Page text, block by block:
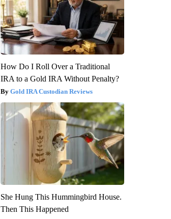
How Do I Roll Over a Traditional
IRA to a Gold IRA Without Penalty?
Gold IRA Custodian Reviews
She Hung This Hummingbird House.
Then This Happened